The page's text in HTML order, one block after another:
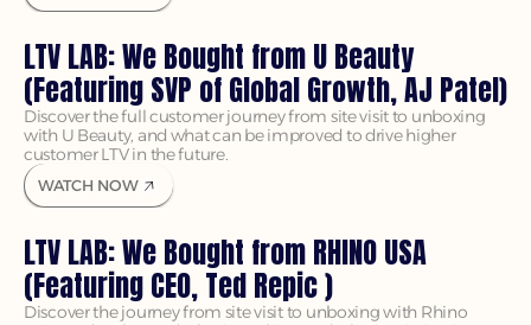
LTV LAB: We Bought from U Beauty
(Featuring SVP of Global Growth, AJ Patel)
Discover the full customer journey from site visit to unboxing
with U Beauty, and what can be improved to drive higher
customer LTV in the future.
WATCH NOW
LTV LAB: We Bought from RHINO USA
(Featuring CEO, Ted Repic )
Discover the journey from site visit to unboxing with Rhino